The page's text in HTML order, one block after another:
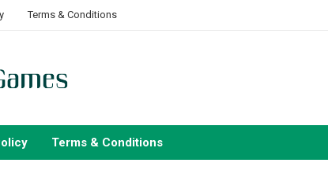
Terms & Conditions
Terms & Conditions